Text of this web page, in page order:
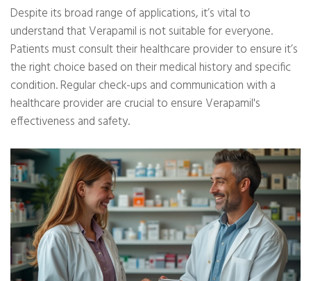
Despite its broad range of applications, it’s vital to
understand that Verapamil is not suitable for everyone.
Patients must consult their healthcare provider to ensure it’s
the right choice based on their medical history and specific
condition. Regular check-ups and communication with a
healthcare provider are crucial to ensure Verapamil's
effectiveness and safety.